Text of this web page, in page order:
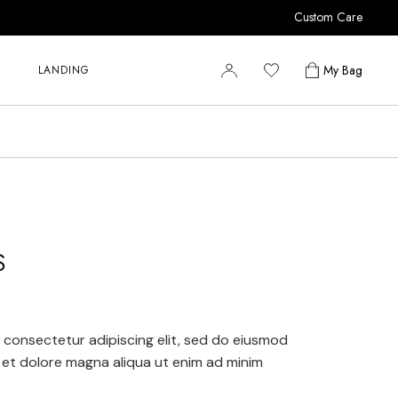
Custom Care
LANDING My Bag
adipiscing elit, sed do eiusmod
dolore magna aliqua ut enim ad minim